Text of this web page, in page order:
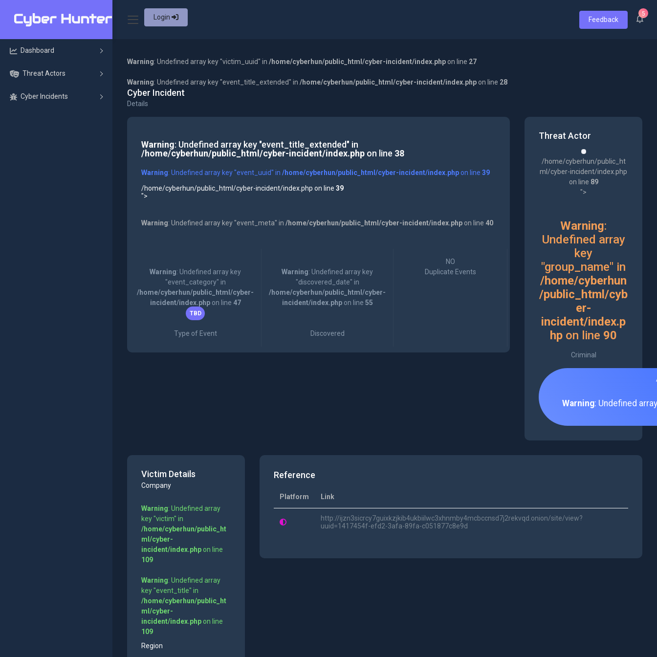
Login Feedback
5
Dashboard
Threat Actors
Cyber Incidents
Warning: Undefined array key "victim_uuid" in /home/cyberhun/public_html/cyber-incident/index.php on line 27
Warning: Undefined array key "event_title_extended" in /home/cyberhun/public_html/cyber-incident/index.php on line 28
Cyber Incident
Details
Warning: Undefined array key "event_title_extended" in
/home/cyberhun/public_html/cyber-incident/index.phpon line 38
Warning: Undefined array key "event_uuid" in /home/cyberhun/public_html/cyber-incident/index.phpon line 39
/home/cyberhun/public_html/cyber-incident/index.php on line 39
">
Warning: Undefined array key "event_meta" in /home/cyberhun/public_html/cyber-incident/index.phpon line 40
Warning: Undefined array key
"event_category" in
/home/cyberhun/public_html/cyber-
incident/index.phpon line 47
TBD
Type of Event
Warning: Undefined array key
"discovered_date" in
/home/cyberhun/public_html/cyber-
incident/index.phpon line 55
Discovered
NO
Duplicate Events
Threat Actor
/home/cyberhun/public_ht
ml/cyber-incident/index.php
on line 89
">
Warning:
Undefined array
key
"group_name" in
/home/cyberhun
/public_html/cyb
er-
incident/index.p
hp on line 90
Criminal
Warning: Undefined
Victim Details
Company
Warning: Undefined array
key "victim" in
/home/cyberhun/public_ht
ml/cyber-
incident/index.phpon line
109
Warning: Undefined array
key "event_title" in
/home/cyberhun/public_ht
ml/cyber-
incident/index.phpon line
109
Region
Reference
Platform Link
http://ijzn3sicrcy7guixkzjkib4ukbiilwc3xhnmby4mcbccnsd7j2rekvqd.onion/site/view?
uuid=1417454f-efd2-3afa-89fa-c051877c8e9d